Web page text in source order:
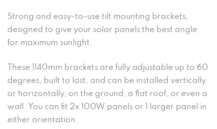
Strong and easy-to-use tilt mounting brackets,
designed to give your solar panels the best angle
for maximum sunlight.
These 1140mm brackets are fully adjustable up to 60
degrees, built to last, and can be installed vertically
or horizontally, on the ground, a flat roof, or even a
wall. You can fit 2x 100W panels or 1 larger panel in
either orientation.